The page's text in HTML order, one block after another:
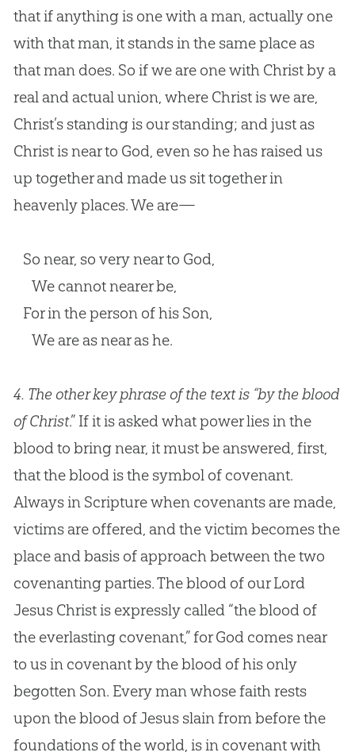
that if anything is one with a man, actually one
with that man, it stands in the same place as
that man does. So if we are one with Christ by a
real and actual union, where Christ is we are,
Christ’s standing is our standing; and just as
Christ is near to God, even so he has raised us
up together and made us sit together in
heavenly places. We are—
So near, so very near to God,
We cannot nearer be,
For in the person of his Son,
We are as near as he.
4. The other key phrase of the text is “by the blood
of Christ.” If it is asked what power lies in the
blood to bring near, it must be answered, first,
that the blood is the symbol of covenant.
Always in Scripture when covenants are made,
victims are offered, and the victim becomes the
place and basis of approach between the two
covenanting parties. The blood of our Lord
Jesus Christ is expressly called “the blood of
the everlasting covenant,” for God comes near
to us in covenant by the blood of his only
begotten Son. Every man whose faith rests
upon the blood of Jesus slain from before the
foundations of the world, is in covenant with